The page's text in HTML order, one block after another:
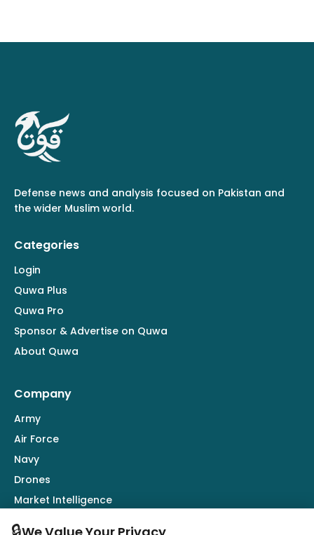
Defense news and analysis focused on Pakistan and
the wider Muslim world.
Categories
Login
Quwa Plus
Quwa Pro
Sponsor & Advertise on Quwa
About Quwa
Company
Army
Air Force
Navy
Drones
Market Intelligence
Defence Industry
We Value Your Privacy